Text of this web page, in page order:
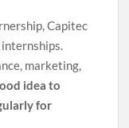
Capitec
marketing,
idea to
for